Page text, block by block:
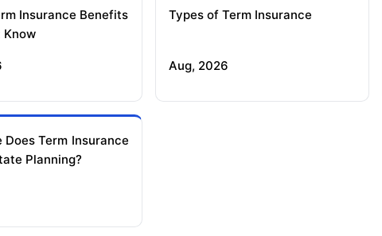
Insurance Benefits
Know
Types of Term Insurance
Aug, 2026
Does Term Insurance
Planning?